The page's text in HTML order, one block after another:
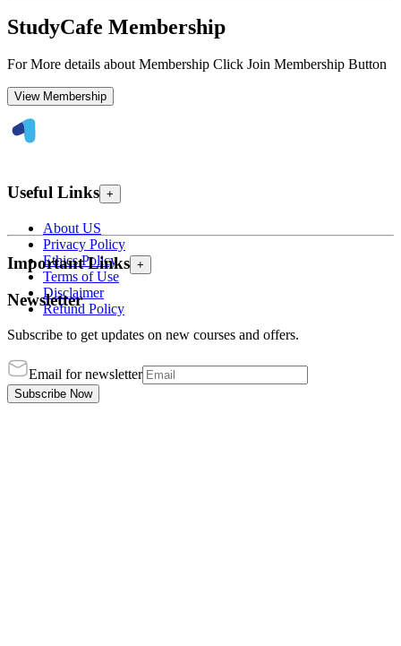
StudyCafe Membership
For More details about Membership Click Join Membership Button
View Membership
Useful Links +
About US
Privacy Policy
Ethics Policy
Terms of Use
Disclaimer
Refund Policy
Important Links +
Newsletter
Subscribe to get updates on new courses and offers.
Email for newsletter
Subscribe Now